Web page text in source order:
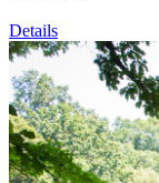
Details